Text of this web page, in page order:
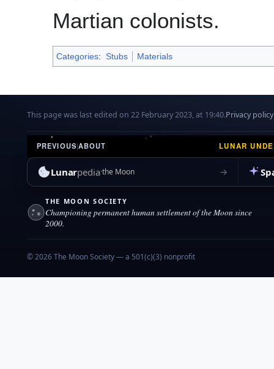
Martian colonists.
Categories: Stubs Materials
This page was last edited on 22 February 2023, at 19:40.Privacy policy
PREVIOUS|ABOUT LUNAR
Lunarpediathe Moon →
THE MOON SOCIETY
Championing permanent human settlement of the Moon since
2000.
© 2026 The Moon Society — a 501(c)(3) nonprofit